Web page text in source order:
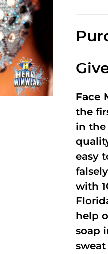
Face
the
in the
easy
with
help
soap